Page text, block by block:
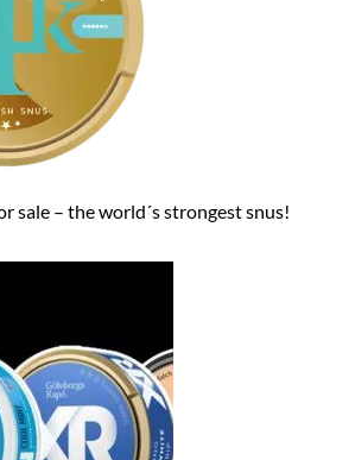
sale – the world´s strongest snus!